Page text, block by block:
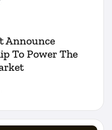
Announce
To Power The